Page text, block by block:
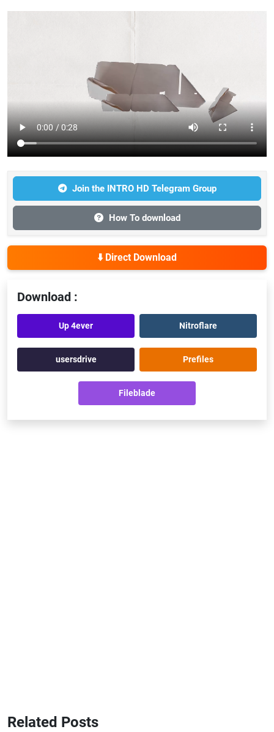
Join the INTRO HD Telegram Group
How To download
⬇️ Direct Download
Download :
Up 4ever Nitroflare
usersdrive Prefiles
Fileblade
Related Posts